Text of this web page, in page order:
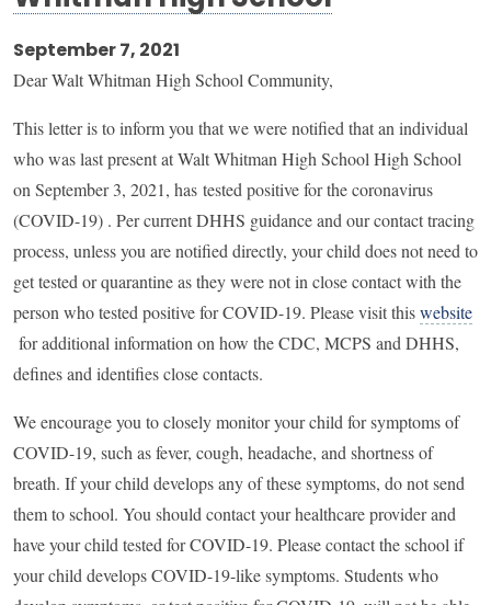
September 7, 2021
Dear Walt Whitman High School Community,
This letter is to inform you that we were notified that an individual
who was last present at Walt Whitman High School High School
on September 3, 2021, has tested positive for the coronavirus
(COVID-19) . Per current DHHS guidance and our contact tracing
process, unless you are notified directly, your child does not need to
get tested or quarantine as they were not in close contact with the
person who tested positive for COVID-19. Please visit thiswebsite
for additional information on how the CDC, MCPS and DHHS,
defines and identifies close contacts.
We encourage you to closely monitor your child for symptoms of
COVID-19, such as fever, cough, headache, and shortness of
breath. If your child develops any of these symptoms, do not send
them to school. You should contact your healthcare provider and
have your child tested for COVID-19. Please contact the school if
your child develops COVID-19-like symptoms. Students who